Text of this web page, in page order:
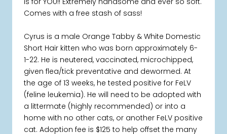
Comes with a free stash of sass!
Cyrus is a male Orange Tabby & White Domestic
Short Hair kitten who was born approximately 6-
1-22. He is neutered, vaccinated, microchipped,
given flea/tick preventative and dewormed. At
the age of 13 weeks, he tested positive for FeLV
(feline leukemia). He will need to be adopted with
a littermate (highly recommended) or into a
home with no other cats, or another FeLV positive
cat. Adoption fee is $125 to help offset the many